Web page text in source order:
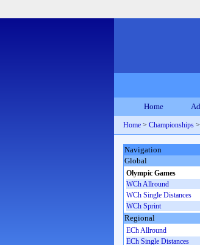
Home
Home > Championships >
Navigation
Global
Olympic Games
WCh Allround
WCh Single Distances
WCh Sprint
Regional
ECh Allround
ECh Single Distances